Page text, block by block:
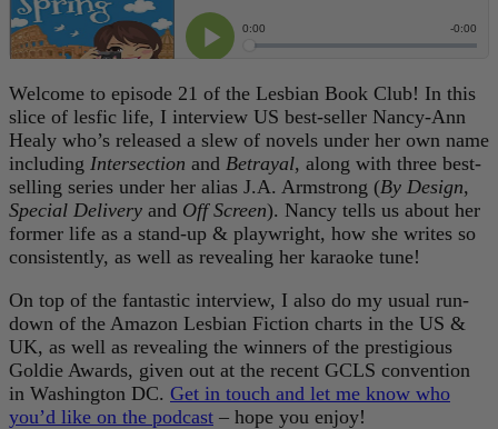
Welcome to episode 21 of the Lesbian Book Club! In this
slice of lesfic life, I interview US best-seller Nancy-Ann
Healy who’s released a slew of novels under her own name
including Intersection and Betrayal, along with three best-
selling series under her alias J.A. Armstrong (By Design,
Special Delivery and Off Screen). Nancy tells us about her
former life as a stand-up & playwright, how she writes so
consistently, as well as revealing her karaoke tune!
On top of the fantastic interview, I also do my usual run-
down of the Amazon Lesbian Fiction charts in the US &
UK, as well as revealing the winners of the prestigious
Goldie Awards, given out at the recent GCLS convention
in Washington DC. Get in touch and let me know who
you’d like on the podcast – hope you enjoy!